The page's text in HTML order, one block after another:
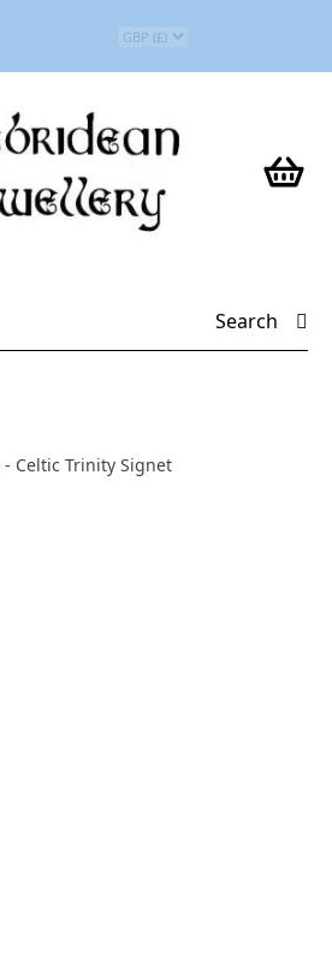
Search
- Celtic Trinity Signet